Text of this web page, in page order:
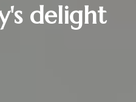
delight